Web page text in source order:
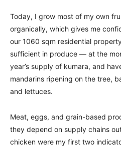
Today, I grow most of my own
organically, which gives me
our 1060 sqm residential
sufficient in produce — at the
year’s supply of kumara, and
mandarins ripening on the tree,
and lettuces.
Meat, eggs, and grain-based
they depend on supply chains
chicken were my first two